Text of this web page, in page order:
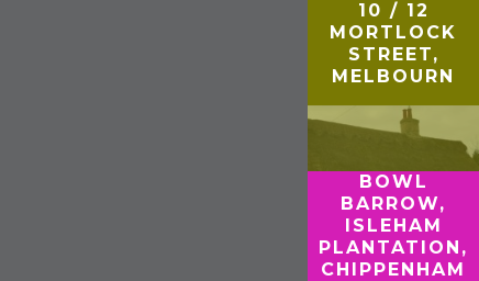
10 / 12
MORTLOCK
STREET,
MELBOURN
BOWL
BARROW,
ISLEHAM
PLANTATION,
CHIPPENHAM